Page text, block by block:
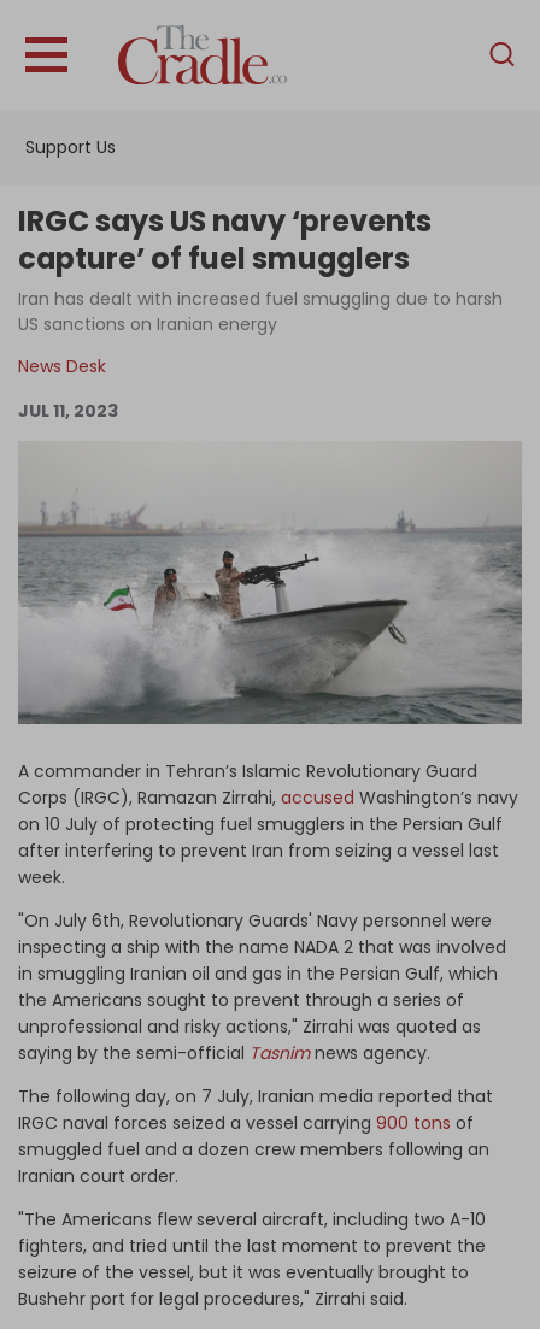
Support Us
English
Interviews
News
Podcast
Become an Author
Log in
IRGC says US navy ‘prevents
capture’ of fuel smugglers
Iran has dealt with increased fuel smuggling due to harsh
US sanctions on Iranian energy
News Desk
JUL 11, 2023
A commander in Tehran’s Islamic Revolutionary Guard
Corps (IRGC), Ramazan Zirrahi, accused Washington’s navy
on 10 July of protecting fuel smugglers in the Persian Gulf
after interfering to prevent Iran from seizing a vessel last
week.
"On July 6th, Revolutionary Guards' Navy personnel were
inspecting a ship with the name NADA 2 that was involved
in smuggling Iranian oil and gas in the Persian Gulf, which
the Americans sought to prevent through a series of
unprofessional and risky actions," Zirrahi was quoted as
saying by the semi-official Tasnimnews agency.
The following day, on 7 July, Iranian media reported that
IRGC naval forces seized a vessel carrying 900 tons of
smuggled fuel and a dozen crew members following an
Iranian court order.
"The Americans flew several aircraft, including two A-10
fighters, and tried until the last moment to prevent the
seizure of the vessel, but it was eventually brought to
Bushehr port for legal procedures," Zirrahi said.